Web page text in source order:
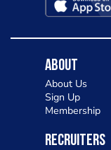
About
About Us
Sign Up
Membership
Recruiters